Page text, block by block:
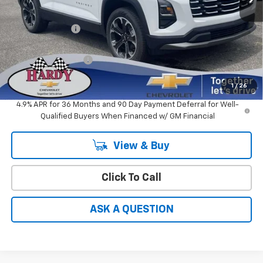
1 / 26
MSRP: $35,330
Online Discount: -$1,766
Sale Price
$33,564
Documentation Fee
+$599
Hardy Price $34,163
4.9% APR for 36 Months and 90 Day Payment Deferral for Well-
Qualified Buyers When Financed w/ GM Financial
View & Buy
Click To Call
ASK A QUESTION